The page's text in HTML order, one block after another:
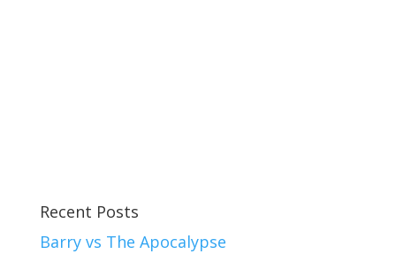
Recent Posts
Barry vs The Apocalypse